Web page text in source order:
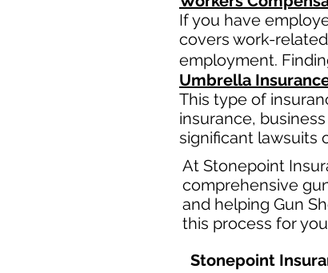
If you have
covers work-
employment.
Umbrella
This type of
insurance,
significant lawsuits
At Stonepoint
comprehensive
and helping Gun
this process for
Stonepoint